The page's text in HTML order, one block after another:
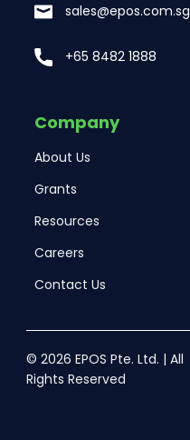
sales@epos.com.sg
+65 8482 1888
Company
About Us
Grants
Resources
Careers
Contact Us
© 2026 EPOS Pte. Ltd. | All
Rights Reserved